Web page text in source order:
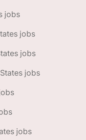
jobs
jobs
jobs
jobs
jobs